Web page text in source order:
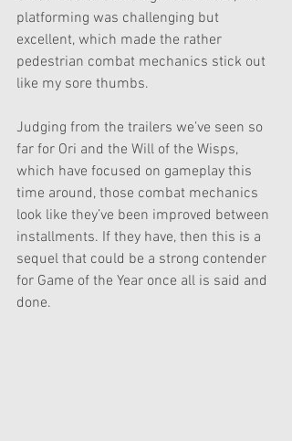
platforming was challenging but
excellent, which made the rather
pedestrian combat mechanics stick out
like my sore thumbs.
Judging from the trailers we’ve seen so
far for Ori and the Will of the Wisps,
which have focused on gameplay this
time around, those combat mechanics
look like they’ve been improved between
installments. If they have, then this is a
sequel that could be a strong contender
for Game of the Year once all is said and
done.